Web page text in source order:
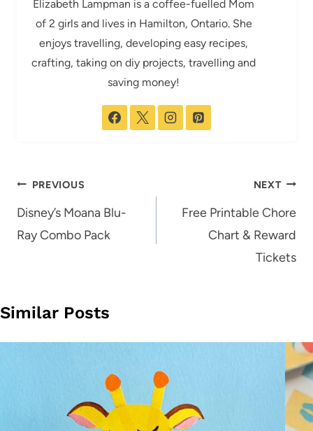
Elizabeth Lampman is a coffee-fuelled Mom
of 2 girls and lives in Hamilton, Ontario. She
enjoys travelling, developing easy recipes,
crafting, taking on diy projects, travelling and
saving money!
Post
navigation
PREVIOUS
Disney’s Moana Blu-
Ray Combo Pack
NEXT
Free Printable Chore
Chart & Reward
Tickets
Similar Posts